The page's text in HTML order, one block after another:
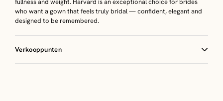
who want a gown that feels truly bridal — confident, elegant and
designed to be remembered.
Verkooppunten